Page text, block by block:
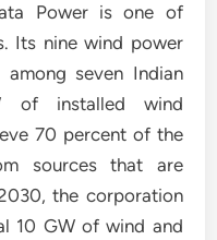
Power is one of
Its nine wind power
seven Indian
of installed wind
70 percent of the
sources that are
the corporation
10 GW of wind and